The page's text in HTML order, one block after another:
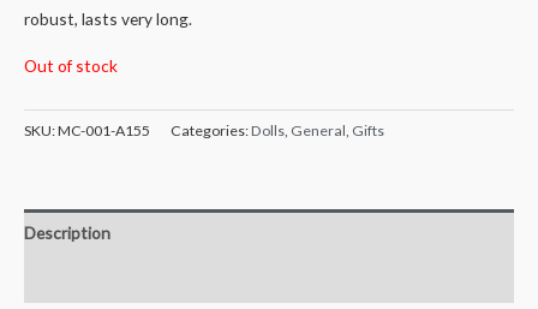
robust, lasts very long.
Out of stock
SKU:MC-001-A155 Categories:Dolls General Gifts
Description